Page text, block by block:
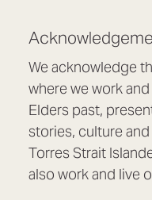
We acknowledge
where we work
Elders past,
stories, culture
Torres Strait
also work and live